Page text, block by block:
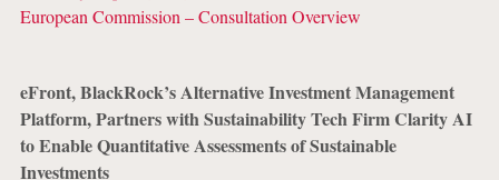
European Commission – Consultation Overview
eFront, BlackRock’s Alternative Investment Management
Platform, Partners with Sustainability Tech Firm Clarity AI
to Enable Quantitative Assessments of Sustainable
Investments